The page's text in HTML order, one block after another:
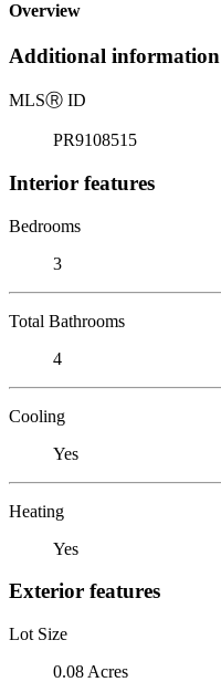
Overview
Additional information
MLSⓇ ID
PR9108515
Interior features
Bedrooms
3
Total Bathrooms
4
Cooling
Yes
Heating
Yes
Exterior features
Lot Size
0.08 Acres